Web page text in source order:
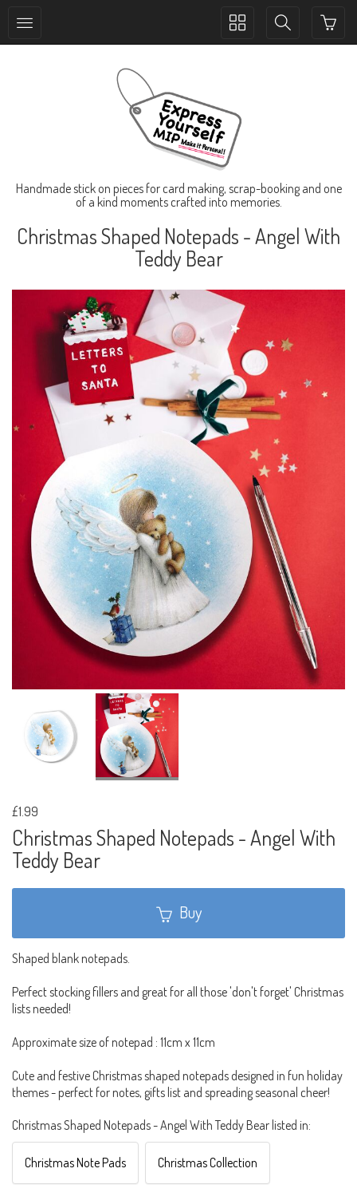
Toggle
Toggle
Handmade stick on pieces for card making, scrap-booking and one
of a kind moments crafted into memories.
Christmas Shaped Notepads - Angel With
Teddy Bear
£1.99
Christmas Shaped Notepads - Angel With
Teddy Bear
Buy
Shaped blank notepads.
Perfect stocking fillers and great for all those 'don't forget' Christmas
lists needed!
Approximate size of notepad : 11cm x 11cm
Cute and festive Christmas shaped notepads designed in fun holiday
themes - perfect for notes, gifts list and spreading seasonal cheer!
Christmas Shaped Notepads - Angel With Teddy Bear listed in:
Christmas Note Pads Christmas Collection